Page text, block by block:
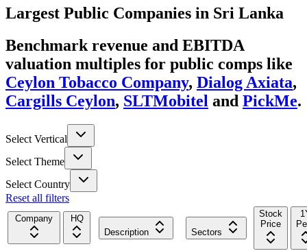
Largest Public Companies in Sri Lanka
Benchmark revenue and EBITDA
valuation multiples for public comps like
Ceylon Tobacco Company, Dialog Axiata,
Cargills Ceylon, SLTMobitel and PickMe.
Select Vertical
Select Theme
Select Country
Reset all filters
Company
HQ
Description
Sectors
Stock
Price